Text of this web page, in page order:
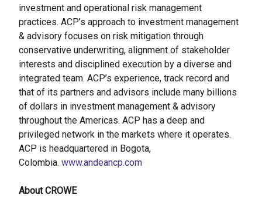
investment and operational risk management
practices. ACP’s approach to investment management
& advisory focuses on risk mitigation through
conservative underwriting, alignment of stakeholder
interests and disciplined execution by a diverse and
integrated team. ACP’s experience, track record and
that of its partners and advisors include many billions
of dollars in investment management & advisory
throughout the Americas. ACP has a deep and
privileged network in the markets where it operates.
ACP is headquartered in Bogota,
Colombia. www.andeancp.com
About CROWE